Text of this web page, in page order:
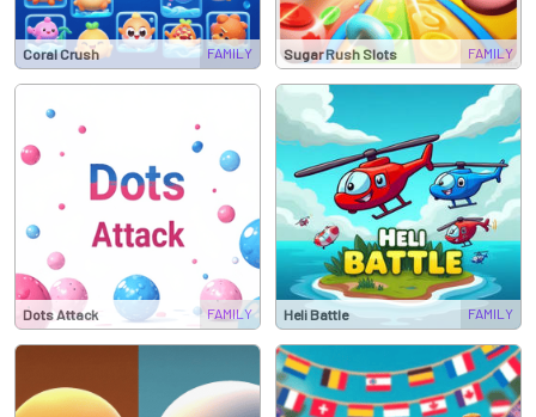
Coral Crush FAMILY Sugar Rush Slots FAMILY
Dots Attack FAMILY Heli Battle FAMILY